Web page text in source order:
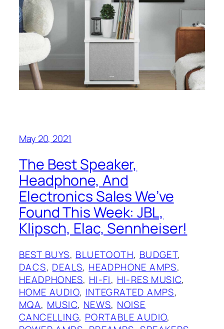
May 20, 2021
The Best Speaker,
Headphone, And
Electronics Sales We’ve
Found This Week: JBL,
Klipsch, Elac, Sennheiser!
BEST BUYS, BLUETOOTH, BUDGET
DACS, DEALS, HEADPHONE AMPS
HEADPHONES, HI-FI, HI-RES MUSIC
HOME AUDIO, INTEGRATED AMPS
MQA, MUSIC, NEWS, NOISE
CANCELLING, PORTABLE AUDIO